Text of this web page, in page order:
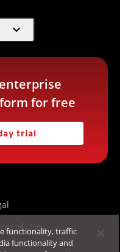
expand_more
for free
trial
of Use
functionality, traffic
functionality and